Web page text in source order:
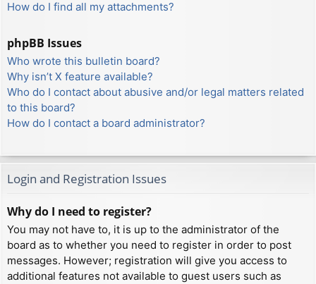
How do I find all my attachments?
phpBB Issues
Who wrote this bulletin board?
Why isn’t X feature available?
Who do I contact about abusive and/or legal matters related
to this board?
How do I contact a board administrator?
Login and Registration Issues
Why do I need to register?
You may not have to, it is up to the administrator of the
board as to whether you need to register in order to post
messages. However; registration will give you access to
additional features not available to guest users such as